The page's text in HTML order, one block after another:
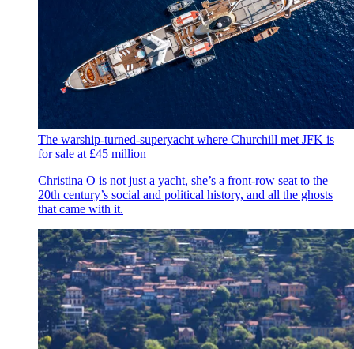
The warship-turned-superyacht where Churchill met JFK is
for sale at £45 million
Christina O is not just a yacht, she’s a front-row seat to the
20th century’s social and political history, and all the ghosts
that came with it.